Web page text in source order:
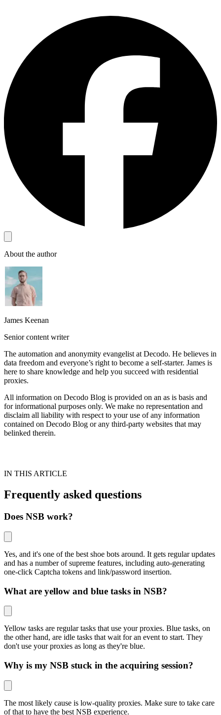
About the author
James Keenan
Senior content writer
The automation and anonymity evangelist at Decodo. He believes in
data freedom and everyone’s right to become a self-starter. James is
here to share knowledge and help you succeed with residential
proxies.
All information on Decodo Blog is provided on an as is basis and
for informational purposes only. We make no representation and
disclaim all liability with respect to your use of any information
contained on Decodo Blog or any third-party websites that may
belinked therein.
IN THIS ARTICLE
Frequently asked questions
Does NSB work?
Yes, and it's one of the best shoe bots around. It gets regular updates
and has a number of supreme features, including auto-generating
one-click Captcha tokens and link/password insertion.
What are yellow and blue tasks in NSB?
Yellow tasks are regular tasks that use your proxies. Blue tasks, on
the other hand, are idle tasks that wait for an event to start. They
don't use your proxies as long as they're blue.
Why is my NSB stuck in the acquiring session?
The most likely cause is low-quality proxies. Make sure to take care
of that to have the best NSB experience.